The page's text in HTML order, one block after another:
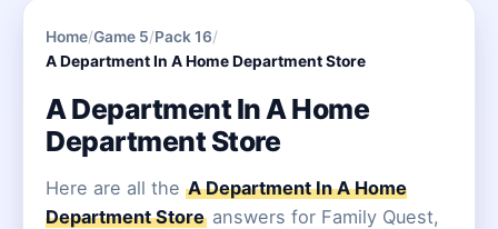
Home/Game 5/Pack 16/
A Department In A Home Department Store
A Department In A Home
Department Store
Here are all the A Department In A Home
Department Store answers for Family Quest,